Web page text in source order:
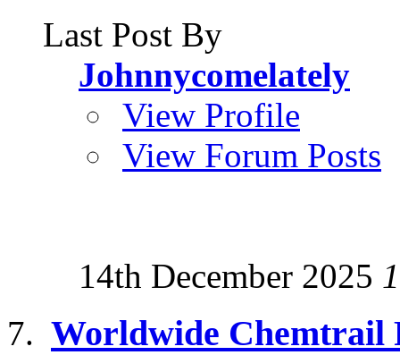
Last Post By
Johnnycomelately
View Profile
View Forum Posts
14th December 2025
Worldwide Chemtrail